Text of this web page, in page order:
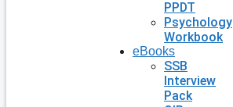
PPDT
Psychology
Workbook
eBooks
SSB
Interview
Pack